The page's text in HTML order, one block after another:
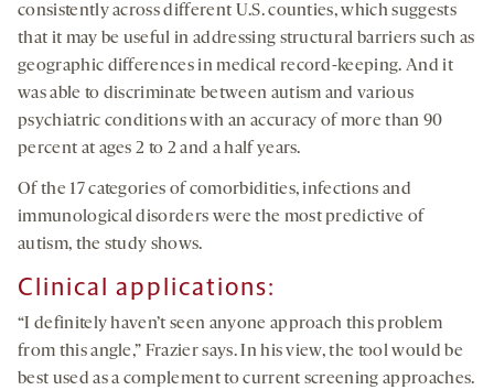
consistently across different U.S. counties, which suggests
that it may be useful in addressing structural barriers such as
geographic differences in medical record-keeping. And it
was able to discriminate between autism and various
psychiatric conditions with an accuracy of more than 90
percent at ages 2 to 2 and a half years.
Of the 17 categories of comorbidities, infections and
immunological disorders were the most predictive of
autism, the study shows.
Clinical applications:
“I definitely haven’t seen anyone approach this problem
from this angle,” Frazier says. In his view, the tool would be
best used as a complement to current screening approaches.